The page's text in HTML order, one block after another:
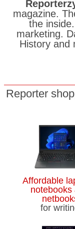
magazine.
the
marketing.
History and
Reporter
Affordable
notebooks
for